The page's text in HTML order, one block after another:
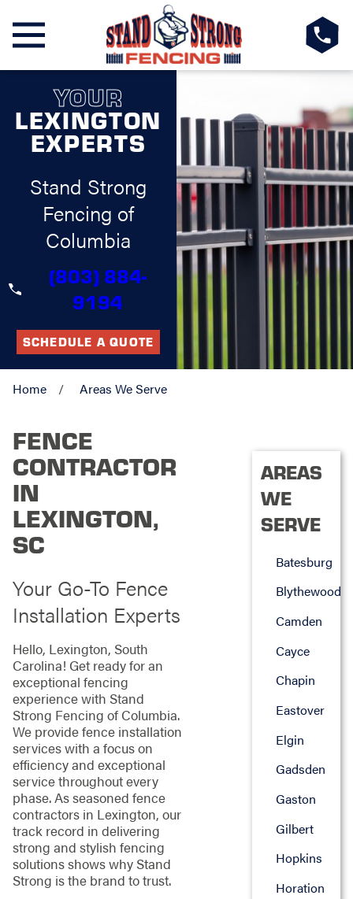
YOUR
LEXINGTON
EXPERTS
Stand Strong
Fencing of
Columbia
(803) 884-
9194
SCHEDULE A QUOTE
Home Areas We Serve
FENCE
CONTRACTOR
IN
LEXINGTON,
SC
Your Go-To Fence
Installation Experts
Hello, Lexington, South
Carolina! Get ready for an
exceptional fencing
experience with Stand
Strong Fencing of Columbia.
We provide fence installation
services with a focus on
efficiency and exceptional
service throughout every
phase. As seasoned fence
contractors in Lexington, our
track record in delivering
strong and stylish fencing
solutions shows why Stand
Strong is the brand to trust.
AREAS
WE
SERVE
Batesburg
Blythewood
Camden
Cayce
Chapin
Eastover
Elgin
Gadsden
Gaston
Gilbert
Hopkins
Horation